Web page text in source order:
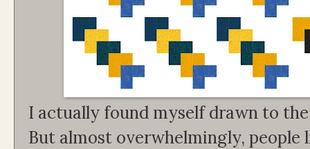
I actually found myself drawn to
But almost overwhelmingly,